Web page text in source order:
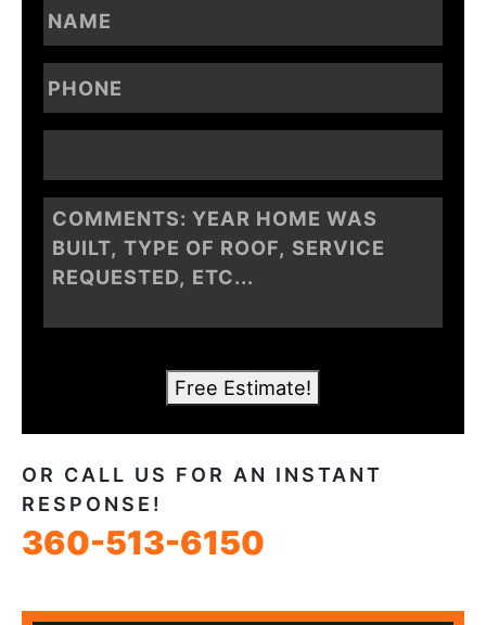
Free Estimate!
OR CALL US FOR AN INSTANT
RESPONSE!
360-513-6150